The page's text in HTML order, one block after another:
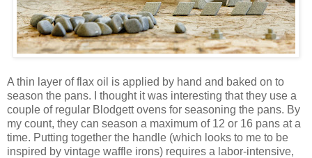
A thin layer of flax oil is applied by hand and baked on to
season the pans. I thought it was interesting that they use a
couple of regular Blodgett ovens for seasoning the pans. By
my count, they can season a maximum of 12 or 16 pans at a
time. Putting together the handle (which looks to me to be
inspired by vintage waffle irons) requires a labor-intensive,